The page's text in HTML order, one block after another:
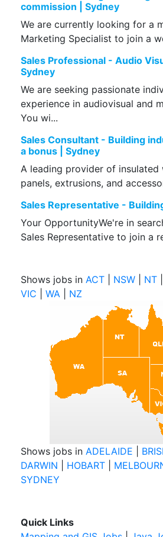
commission | Sydney
We are currently looking for a
Marketing Specialist to join a
Sales Professional - Audio
Sydney
We are seeking passionate
experience in audiovisual and
You wi...
Sales Consultant - Building
a bonus | Sydney
A leading provider of insulated
panels, extrusions, and
Sales Representative -
Your OpportunityWe're in
Sales Representative to join a
Shows jobs in ACT NSW NT
VIC
WA NZ
Shows jobs in ADELAIDE
DARWIN
HOBART
SYDNEY
Quick Links